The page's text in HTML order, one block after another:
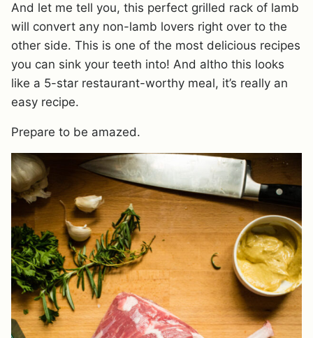
And let me tell you, this perfect grilled rack of lamb
will convert any non-lamb lovers right over to the
other side. This is one of the most delicious recipes
you can sink your teeth into! And altho this looks
like a 5-star restaurant-worthy meal, it’s really an
easy recipe.
Prepare to be amazed.